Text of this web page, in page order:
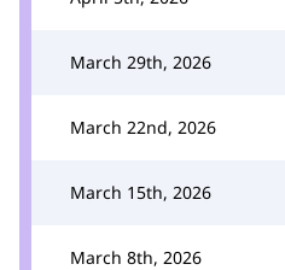
March 29th, 2026
March 22nd, 2026
March 15th, 2026
March 8th, 2026